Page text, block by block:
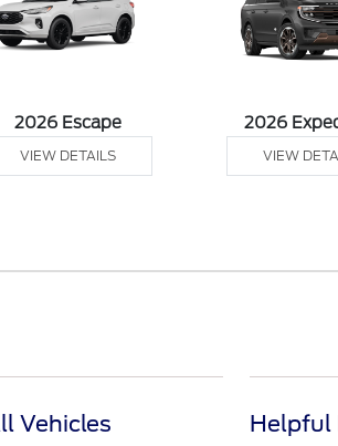
2026 Escape
VIEW DETAILS
2026
VIEW
Vehicles Helpful